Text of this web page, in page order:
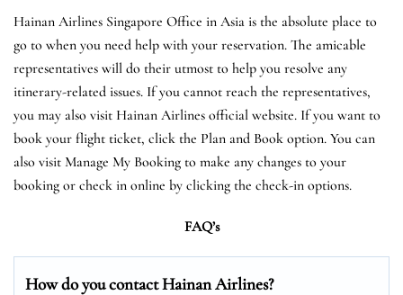
Hainan Airlines Singapore Office in Asia is the absolute place to
go to when you need help with your reservation. The amicable
representatives will do their utmost to help you resolve any
itinerary-related issues. If you cannot reach the representatives,
you may also visit Hainan Airlines official website. If you want to
book your flight ticket, click the Plan and Book option. You can
also visit Manage My Booking to make any changes to your
booking or check in online by clicking the check-in options.
FAQ’s
How do you contact Hainan Airlines?